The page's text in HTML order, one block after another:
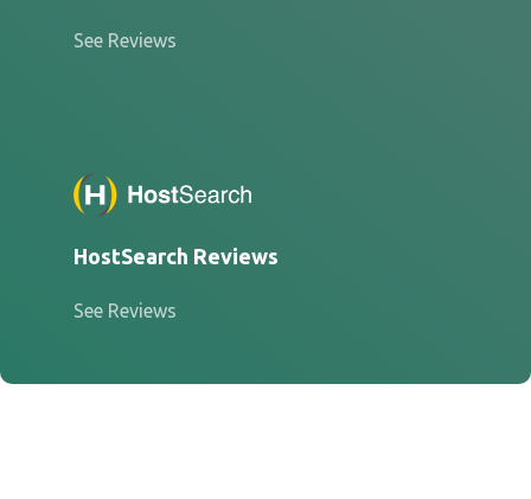
See Reviews
HostSearch Reviews
See Reviews